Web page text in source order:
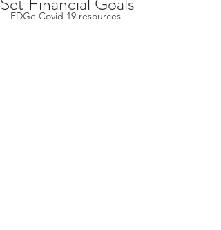
EDGe Covid 19 resources